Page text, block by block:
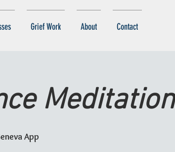
Grief Work About Contact
Meditation
App